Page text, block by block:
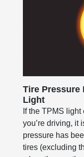
Tire Pressure
Light
If the TPMS
you’re driving, it
pressure has
tires (excluding